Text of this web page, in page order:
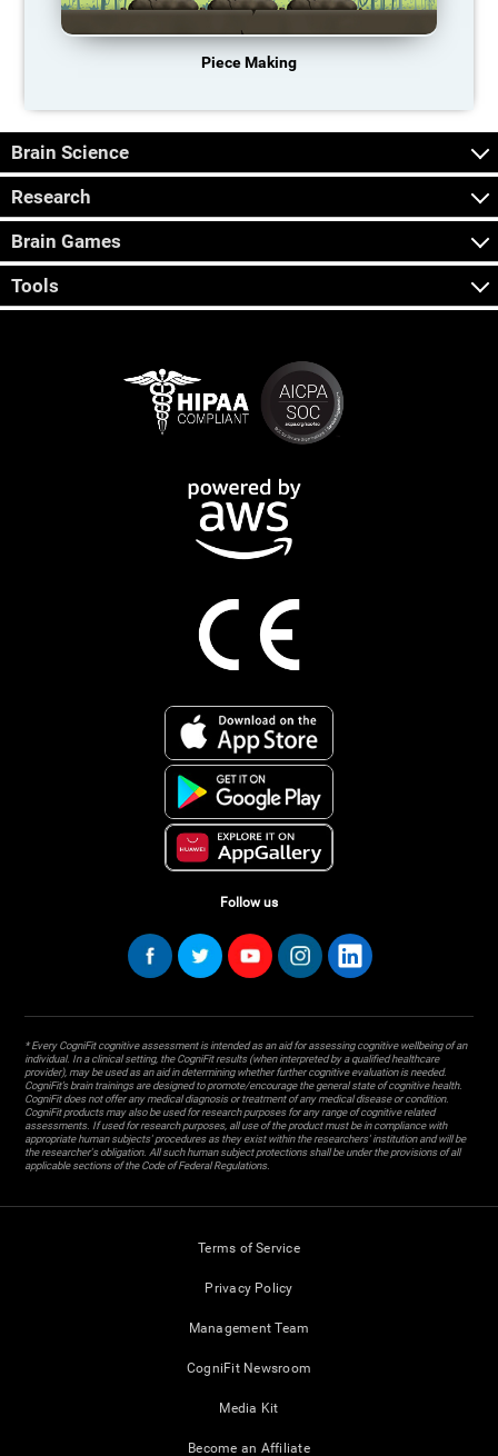
Piece Making
Brain Science
Research
Brain Games
Tools
Follow us
* Every CogniFit cognitive assessment is intended as an aid for assessing cognitive wellbeing of an
individual. In a clinical setting, the CogniFit results (when interpreted by a qualified healthcare
provider), may be used as an aid in determining whether further cognitive evaluation is needed.
CogniFit’s brain trainings are designed to promote/encourage the general state of cognitive health.
CogniFit does not offer any medical diagnosis or treatment of any medical disease or condition.
CogniFit products may also be used for research purposes for any range of cognitive related
assessments. If used for research purposes, all use of the product must be in compliance with
appropriate human subjects' procedures as they exist within the researchers' institution and will be
the researcher's obligation. All such human subject protections shall be under the provisions of all
applicable sections of the Code of Federal Regulations.
Terms of Service
Privacy Policy
Management Team
CogniFit Newsroom
Media Kit
Become an Affiliate